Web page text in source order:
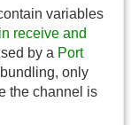
variables
receive and
by a Port
only
the channel is